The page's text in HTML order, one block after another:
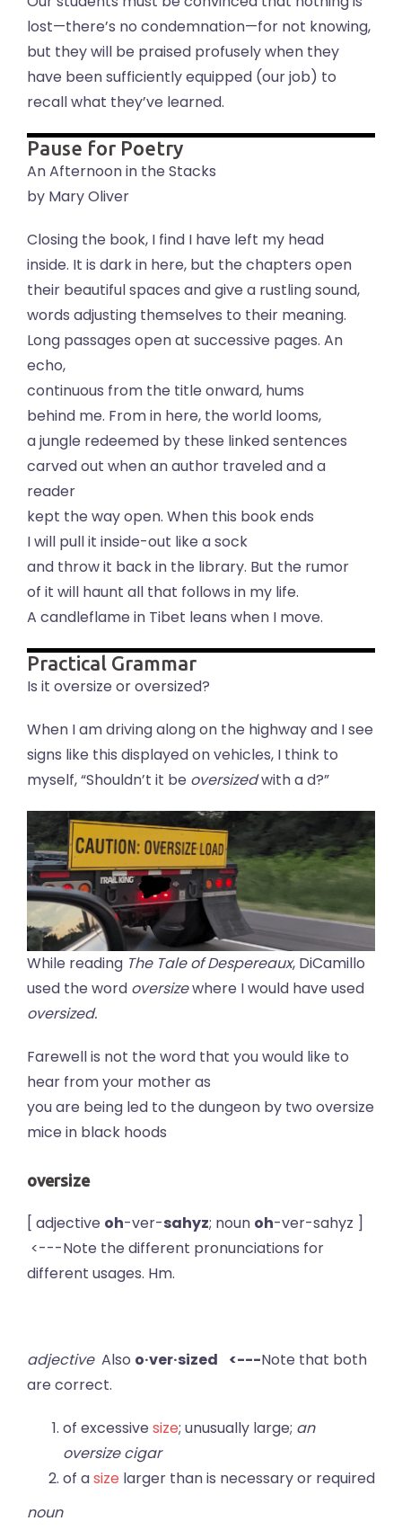
lost—there’s no condemnation—for not knowing,
but they will be praised profusely when they
have been sufficiently equipped (our job) to
recall what they’ve learned.
Pause for Poetry
An Afternoon in the Stacks
by Mary Oliver
Closing the book, I find I have left my head
inside. It is dark in here, but the chapters open
their beautiful spaces and give a rustling sound,
words adjusting themselves to their meaning.
Long passages open at successive pages. An
echo,
continuous from the title onward, hums
behind me. From in here, the world looms,
a jungle redeemed by these linked sentences
carved out when an author traveled and a
reader
kept the way open. When this book ends
I will pull it inside-out like a sock
and throw it back in the library. But the rumor
of it will haunt all that follows in my life.
A candleflame in Tibet leans when I move.
Practical Grammar
Is it oversize or oversized?
When I am driving along on the highway and I see
signs like this displayed on vehicles, I think to
myself, “Shouldn’t it be oversizedwith a d?”
While reading The Tale of Despereaux, DiCamillo
used the word oversizewhere I would have used
oversized.
Farewell is not the word that you would like to
hear from your mother as
you are being led to the dungeon by two oversize
mice in black hoods
oversize
[ adjective oh-ver-sahyz; noun oh-ver-sahyz ]
<---Note the different pronunciations for
different usages. Hm.
adjective Also o·ver·sized <---Note that both
are correct.
of excessive size; unusually large; an
oversize cigar
of asize larger than is necessary or required
noun